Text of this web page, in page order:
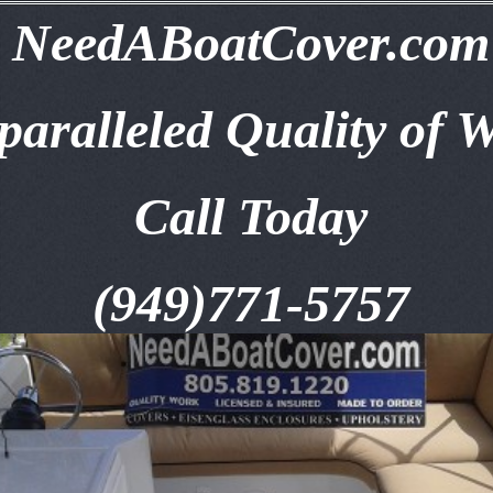
NeedABoatCover.com
Quality of
Call Today
(949)771-5757